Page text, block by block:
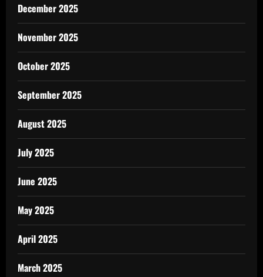
December 2025
November 2025
October 2025
September 2025
August 2025
July 2025
June 2025
May 2025
April 2025
March 2025